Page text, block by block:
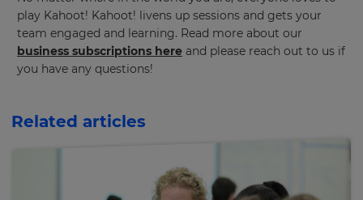
play Kahoot! Kahoot! livens up sessions and gets your
team engaged and learning. Read more about our
business subscriptions here and please reach out to us if
you have any questions!
Related articles
across
the
site.
Cancel